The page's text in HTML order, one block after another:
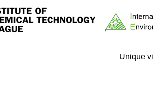
Unique